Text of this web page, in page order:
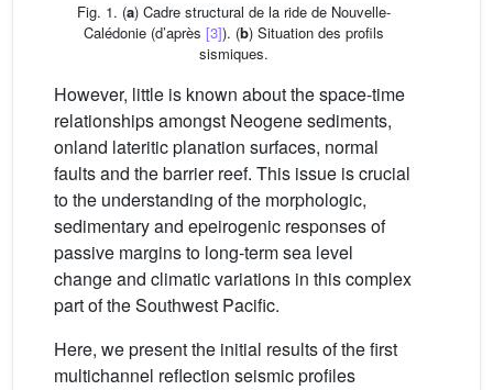
Fig. 1. (a) Cadre structural de la ride de Nouvelle-
Calédonie (d’après [3]). (b) Situation des profils
sismiques.
However, little is known about the space-time
relationships amongst Neogene sediments,
onland lateritic planation surfaces, normal
faults and the barrier reef. This issue is crucial
to the understanding of the morphologic,
sedimentary and epeirogenic responses of
passive margins to long-term sea level
change and climatic variations in this complex
part of the Southwest Pacific.
Here, we present the initial results of the first
multichannel reflection seismic profiles